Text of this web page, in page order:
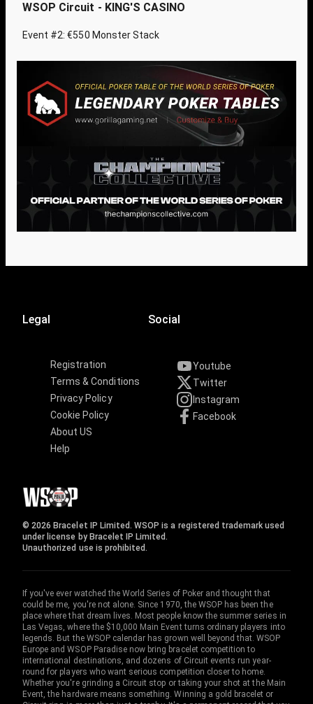
WSOP Circuit - KING'S CASINO
Event #2: €550 Monster Stack
Legal
Registration
Terms & Conditions
Privacy Policy
Cookie Policy
About US
Help
Social
Youtube
Twitter
Instagram
Facebook
© 2026 Bracelet IP Limited. WSOP is a registered trademark used
under license by Bracelet IP Limited.
Unauthorized use is prohibited.
If you've ever watched the World Series of Poker and thought that
could be me, you're not alone. Since 1970, the WSOP has been the
place where that dream lives. Most people know the summer series in
Las Vegas, where the $10,000 Main Event turns ordinary players into
legends. But the WSOP calendar has grown well beyond that. WSOP
Europe and WSOP Paradise now bring bracelet competition to
international destinations, and dozens of Circuit events run year-
round for players who want serious competition closer to home.
Whether you're grinding a Circuit stop or taking your shot at the Main
Event, the hardware means something. Winning a gold bracelet or